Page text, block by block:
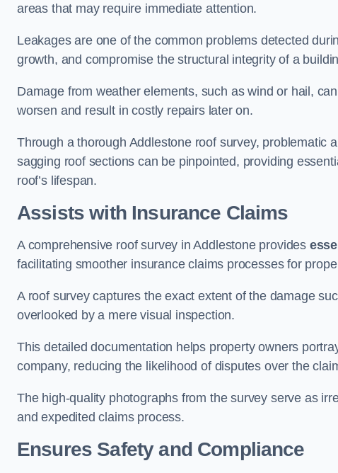
areas that may require immediate attention.
Leakages are one of the common problems detected
growth, and compromise the structural integrity of a
Damage from weather elements, such as wind or hail,
worsen and result in costly repairs later on.
Through a thorough Addlestone roof survey, problematic
sagging roof sections can be pinpointed, providing
roof’s lifespan.
Assists with Insurance Claims
A comprehensive roof survey in Addlestone provides
facilitating smoother insurance claims processes for
A roof survey captures the exact extent of the damage
overlooked by a mere visual inspection.
This detailed documentation helps property owners
company, reducing the likelihood of disputes over the
The high-quality photographs from the survey serve as
and expedited claims process.
Ensures Safety and Compliance